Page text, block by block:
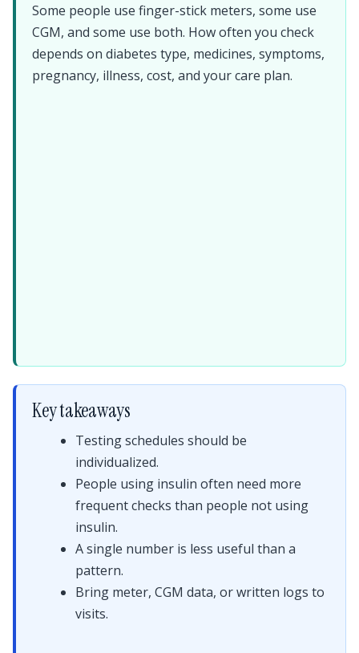
Some people use finger-stick meters, some use
CGM, and some use both. How often you check
depends on diabetes type, medicines, symptoms,
pregnancy, illness, cost, and your care plan.
Key takeaways
Testing schedules should be
individualized.
People using insulin often need more
frequent checks than people not using
insulin.
A single number is less useful than a
pattern.
Bring meter, CGM data, or written logs to
visits.